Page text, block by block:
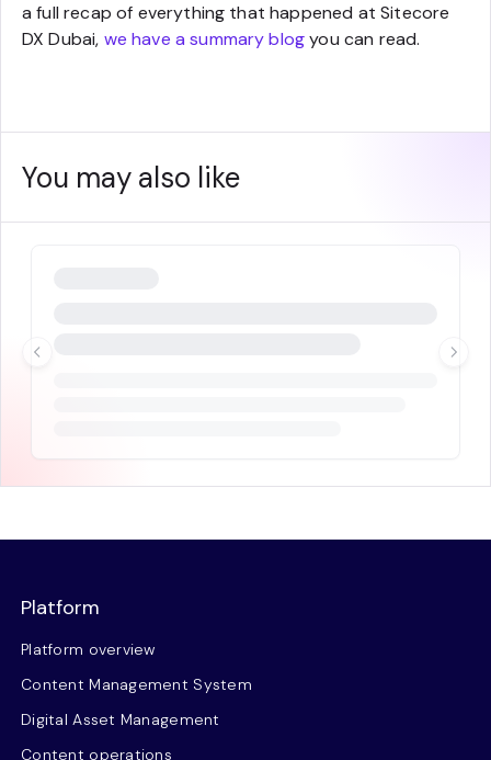
a full recap of everything that happened at Sitecore
DX Dubai, we have a summary blogyou can read.
You may also like
Platform
Platform overview
Content Management System
Digital Asset Management
Content operations